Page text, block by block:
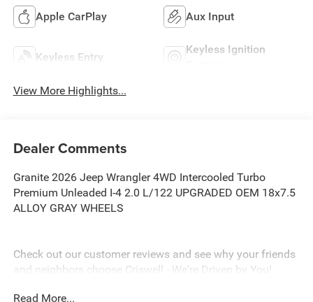
Apple CarPlay Aux Input
Keyless Entry
Keyless Ignition
View More Highlights...
Dealer Comments
Granite 2026 Jeep Wrangler 4WD Intercooled Turbo
Premium Unleaded I-4 2.0 L/122 UPGRADED OEM 18x7.5
ALLOY GRAY WHEELS
Check out our customer reviews and see why your friends
and neighbors choose Criswell - We're Driven by You!
Read More...